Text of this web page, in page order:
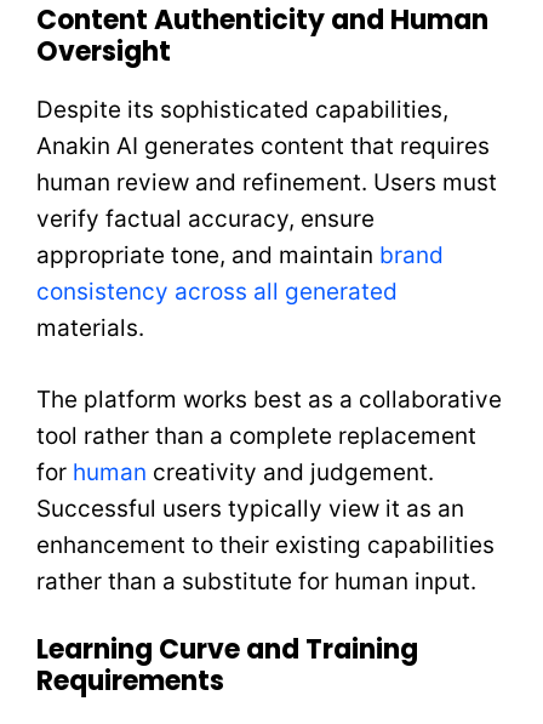
Content Authenticity and Human
Oversight
Despite its sophisticated capabilities,
Anakin AI generates content that requires
human review and refinement. Users must
verify factual accuracy, ensure
appropriate tone, and maintain brand
consistency across all generated
materials.
The platform works best as a collaborative
tool rather than a complete replacement
for human creativity and judgement.
Successful users typically view it as an
enhancement to their existing capabilities
rather than a substitute for human input.
Learning Curve and Training
Requirements